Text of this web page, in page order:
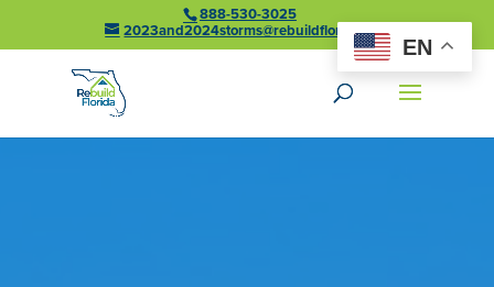
888-530-3025
2023and2024storms@rebuildflorida.gov
EN